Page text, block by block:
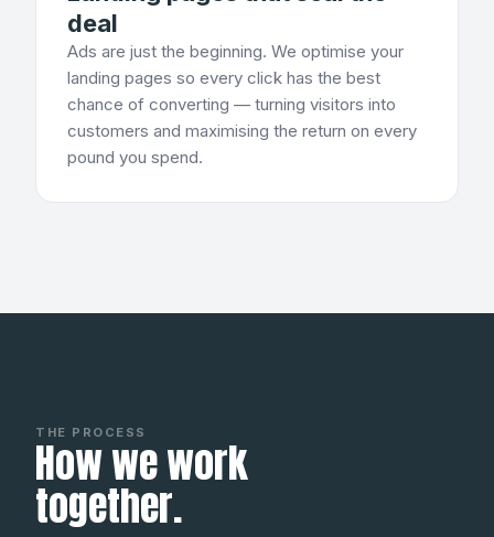
deal
Ads are just the beginning. We optimise your
landing pages so every click has the best
chance of converting — turning visitors into
customers and maximising the return on every
pound you spend.
THE PROCESS
How we work
together.